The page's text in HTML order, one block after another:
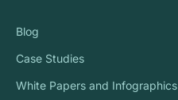
Blog
Case Studies
White Papers and Infographics